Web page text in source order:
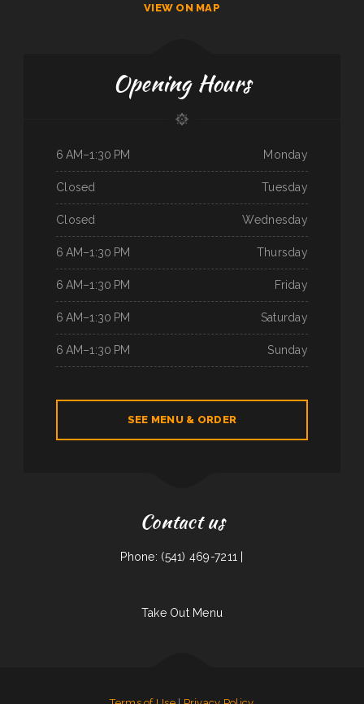
VIEW ON MAP
Opening Hours
Monday
6 AM–1:30 PM
Tuesday
Closed
Wednesday
Closed
Thursday
6 AM–1:30 PM
Friday
6 AM–1:30 PM
Saturday
6 AM–1:30 PM
Sunday
6 AM–1:30 PM
SEE MENU & ORDER
Contact us
Phone: (541) 469-7211 |
Take Out Menu